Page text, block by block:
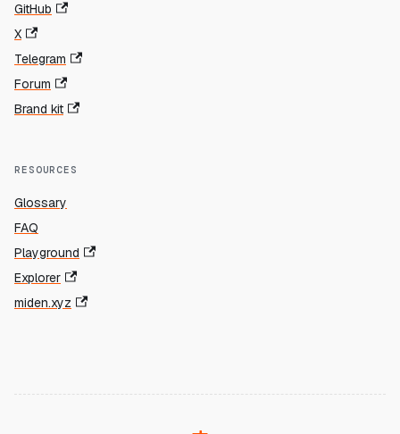
GitHub
X
Telegram
Forum
Brand kit
RESOURCES
Glossary
FAQ
Playground
Explorer
miden.xyz